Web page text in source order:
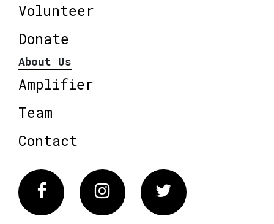
Volunteer
Donate
About Us
Amplifier
Team
Contact
FacebookInstagram Twitter